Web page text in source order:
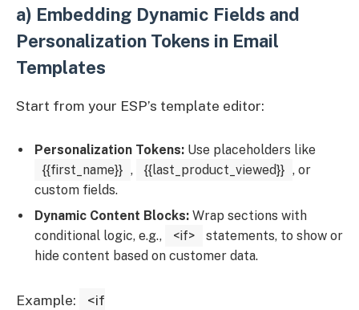
a) Embedding Dynamic Fields and
Personalization Tokens in Email
Templates
Start from your ESP’s template editor:
Personalization Tokens: Use placeholders like
{{first_name}} , {{last_product_viewed}} , or
custom fields.
Dynamic Content Blocks: Wrap sections with
conditional logic, e.g.,
<if>
statements, to show or
hide content based on customer data.
Example:
<if